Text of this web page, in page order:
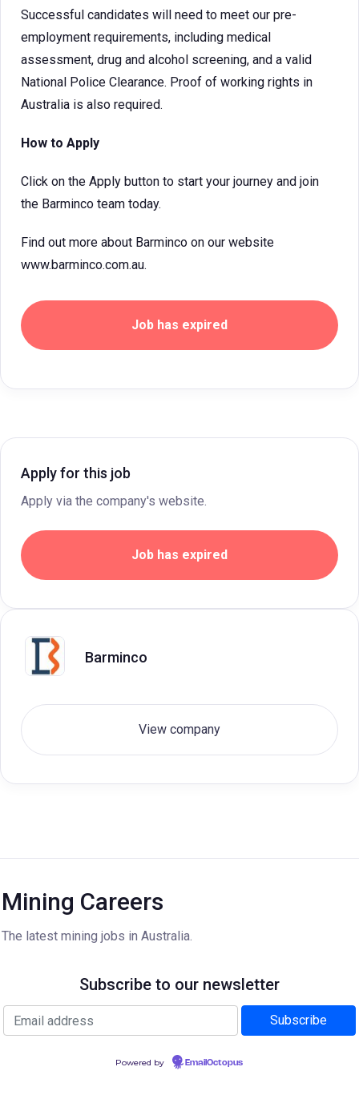
Successful candidates will need to meet our pre-
employment requirements, including medical
assessment, drug and alcohol screening, and a valid
National Police Clearance. Proof of working rights in
Australia is also required.
How to Apply
Click on the Apply button to start your journey and join
the Barminco team today.
Find out more about Barminco on our website
www.barminco.com.au.
Job has expired
Apply for this job
Apply via the company's website.
Job has expired
Barminco
View company
Mining Careers
The latest mining jobs in Australia.
Subscribe to our newsletter
Powered by EmailOctopus